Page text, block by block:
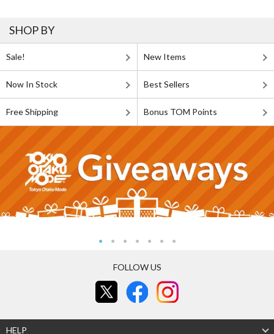
SHOP BY
Sale! New Items
Now In Stock Best Sellers
Free Shipping Bonus TOM Points
FOLLOW US
HELP